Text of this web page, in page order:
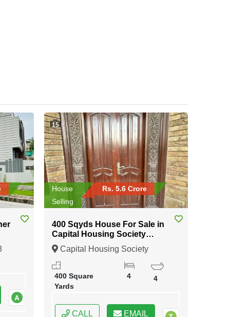
15
House
Rs. 5.6 Crore
Selling
400 Sqyds House For Sale in
Capital Housing Society
Karachi
Capital Housing Society
Karachi, Karachi, Sindh
400 Square
Yards
4 4
CALL EMAIL